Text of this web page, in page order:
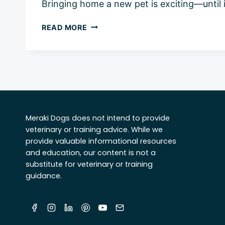
Bringing home a new pet is exciting—until
READ MORE HOW
5
EASY
&
SAFE
STEPS
Meraki Dogs does not intend to provide
veterinary or training advice. While we
provide valuable informational resources
and education, our content is not a
substitute for veterinary or training
guidance.